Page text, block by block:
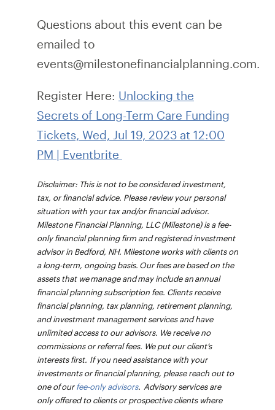
Questions about this event can be
emailed to
events@milestonefinancialplanning.com.
Register Here: Unlocking the
Secrets of Long-Term Care Funding
Tickets, Wed, Jul 19, 2023 at 12:00
PM | Eventbrite
Disclaimer: This is not to be considered investment,
tax, or financial advice. Please review your personal
situation with your tax and/or financial advisor.
Milestone Financial Planning, LLC (Milestone) is a fee-
only financial planning firm and registered investment
advisor in Bedford, NH. Milestone works with clients on
a long-term, ongoing basis. Our fees are based on the
assets that we manage and may include an annual
financial planning subscription fee. Clients receive
financial planning, tax planning, retirement planning,
and investment management services and have
unlimited access to our advisors. We receive no
commissions or referral fees. We put our client’s
interests first. If you need assistance with your
investments or financial planning, please reach out to
one of ourfee-only advisors. Advisory services are
only offered to clients or prospective clients where